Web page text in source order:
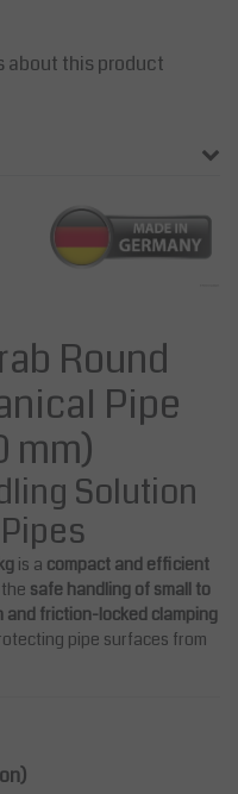
about this product
Round
Pipe
mm)
Solution
is a compact and efficient
safe handling of small to
and friction-locked clamping
pipe surfaces from